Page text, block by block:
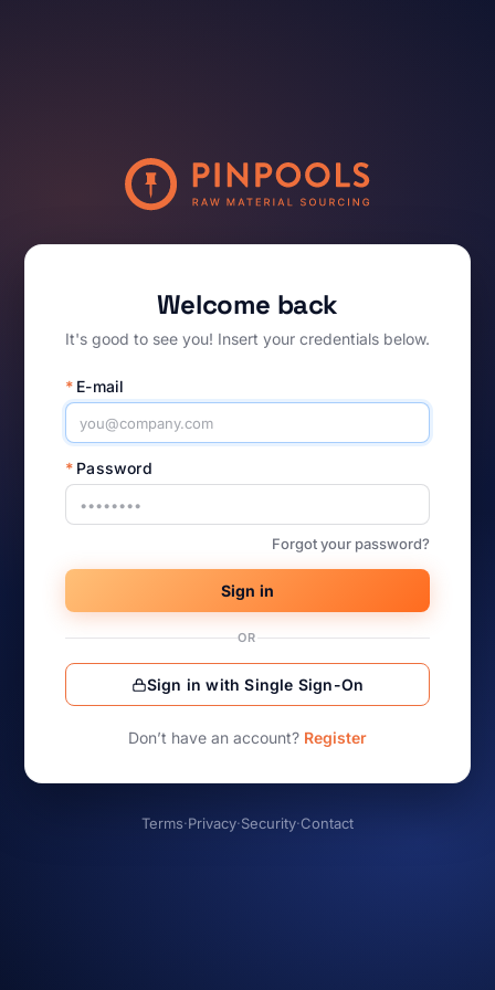
Welcome back
It's good to see you! Insert your credentials below.
* E-mail
* Password
Forgot your password?
Sign in
OR
Sign in with Single Sign-On
Don’t have an account? Register
Terms·Privacy·Security·Contact